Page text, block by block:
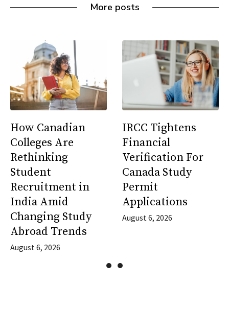
More posts
How Canadian
Colleges Are
Rethinking
Student
Recruitment in
India Amid
Changing Study
Abroad Trends
August 6, 2026
IRCC Tightens
Financial
Verification For
Canada Study
Permit
Applications
August 6, 2026